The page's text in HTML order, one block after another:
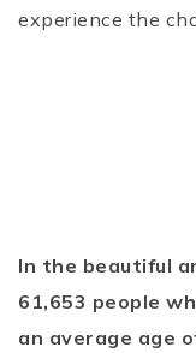
experience the
In the beautiful
61,653 people
an average age